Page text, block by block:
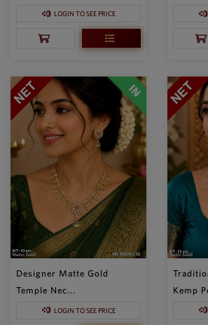
LOGIN TO SEE PRICE
Designer Matte Gold
Temple Nec...
LOGIN TO SEE PRICE
Kemp